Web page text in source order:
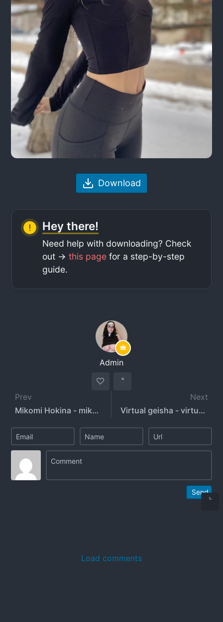
Download
Hey there!
Need help with downloading? Check
out ->this page for a step-by-step
guide.
Admin
Prev
Mikomi Hokina - mikomihokina - mikomin
Next
Virtual geisha - virtual_geisha
Send
Load comments